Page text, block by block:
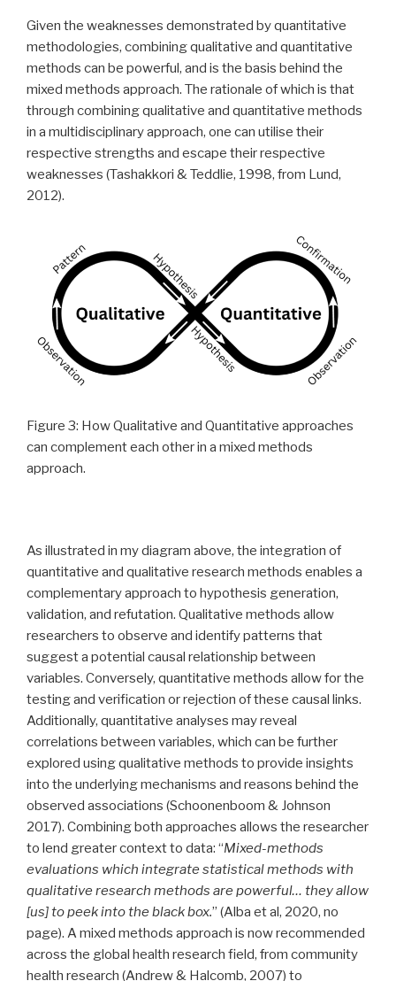
Given the weaknesses demonstrated by quantitative
methodologies, combining qualitative and quantitative
methods can be powerful, and is the basis behind the
mixed methods approach. The rationale of which is that
through combining qualitative and quantitative methods
in a multidisciplinary approach, one can utilise their
respective strengths and escape their respective
weaknesses (Tashakkori & Teddlie, 1998, from Lund,
2012).
Figure 3: How Qualitative and Quantitative approaches
can complement each other in a mixed methods
approach.
As illustrated in my diagram above, the integration of
quantitative and qualitative research methods enables a
complementary approach to hypothesis generation,
validation, and refutation. Qualitative methods allow
researchers to observe and identify patterns that
suggest a potential causal relationship between
variables. Conversely, quantitative methods allow for the
testing and verification or rejection of these causal links.
Additionally, quantitative analyses may reveal
correlations between variables, which can be further
explored using qualitative methods to provide insights
into the underlying mechanisms and reasons behind the
observed associations (Schoonenboom & Johnson
2017). Combining both approaches allows the researcher
to lend greater context to data: “Mixed-methods
evaluations which integrate statistical methods with
qualitative research methods are powerful… they allow
[us] to peek into the black box.” (Alba et al, 2020, no
page). A mixed methods approach is now recommended
across the global health research field, from community
health research (Andrew & Halcomb, 2007) to